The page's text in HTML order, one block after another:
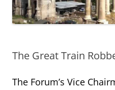
The Great Train
The Forum’s Vice